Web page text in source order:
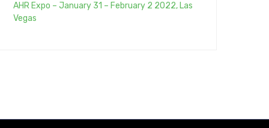
AHR Expo – January 31 – February 2 2022, Las
Vegas